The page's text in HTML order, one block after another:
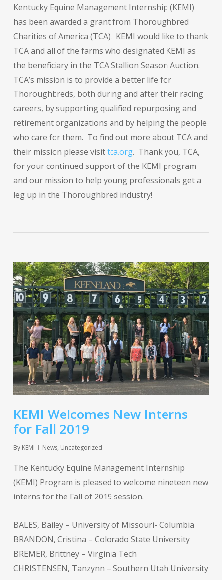
Kentucky Equine Management Internship (KEMI)
has been awarded a grant from Thoroughbred
Charities of America (TCA). KEMI would like to thank
TCA and all of the farms who designated KEMI as
the beneficiary in the TCA Stallion Season Auction.
TCA’s mission is to provide a better life for
Thoroughbreds, both during and after their racing
careers, by supporting qualified repurposing and
retirement organizations and by helping the people
who care for them. To find out more about TCA and
their mission please visittca.org. Thank you, TCA,
for your continued support of the KEMI program
and our mission to help young professionals get a
leg up in the Thoroughbred industry!
KEMI Welcomes New Interns
for Fall 2019
By KEMI News, Uncategorized
The Kentucky Equine Management Internship
(KEMI) Program is pleased to welcome nineteen new
interns for the Fall of 2019 session.
BALES, Bailey – University of Missouri- Columbia
BRANDON, Cristina – Colorado State University
BREMER, Brittney – Virginia Tech
CHRISTENSEN, Tanzynn – Southern Utah University